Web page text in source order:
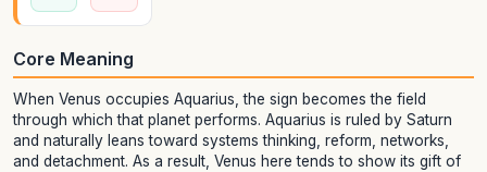
Core Meaning
When Venus occupies Aquarius, the sign becomes the field
through which that planet performs. Aquarius is ruled by Saturn
and naturally leans toward systems thinking, reform, networks,
and detachment. As a result, Venus here tends to show its gift of